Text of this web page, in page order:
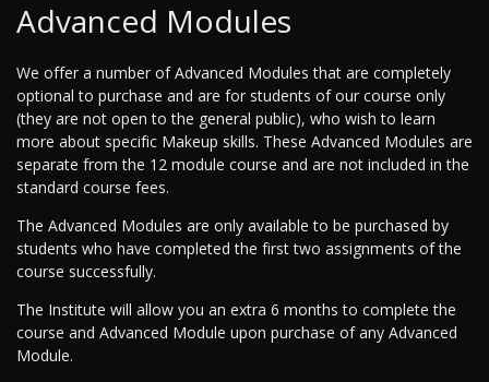
Advanced Modules
We offer a number of Advanced Modules that are completely
optional to purchase and are for students of our course only
(they are not open to the general public), who wish to learn
more about specific Makeup skills. These Advanced Modules are
separate from the 12 module course and are not included in the
standard course fees.
The Advanced Modules are only available to be purchased by
students who have completed the first two assignments of the
course successfully.
The Institute will allow you an extra 6 months to complete the
course and Advanced Module upon purchase of any Advanced
Module.